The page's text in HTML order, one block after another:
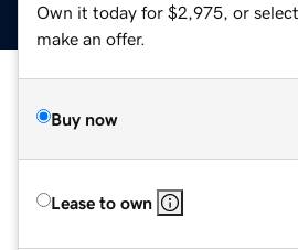
Own it today for $2,975, or
make an offer.
Buy now
Lease to own